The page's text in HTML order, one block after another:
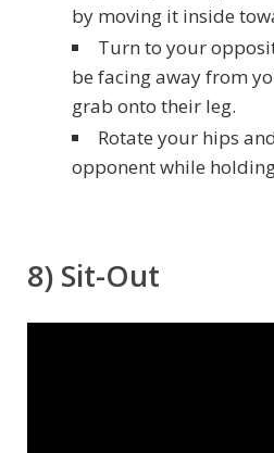
by moving it inside
Turn to your
be facing away from
grab onto their leg.
Rotate your hips
opponent while
8) Sit-Out